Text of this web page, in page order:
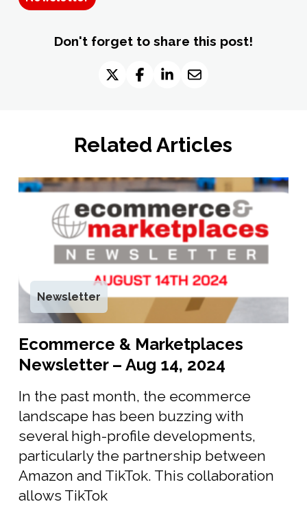
Don't forget to share this post!
Related Articles
Newsletter
Ecommerce & Marketplaces
Newsletter – Aug 14, 2024
In the past month, the ecommerce
landscape has been buzzing with
several high-profile developments,
particularly the partnership between
Amazon and TikTok. This collaboration
allows TikTok